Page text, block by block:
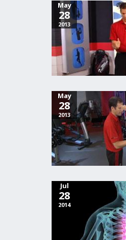
May
28
2013
May
28
2013
Jul
28
2014